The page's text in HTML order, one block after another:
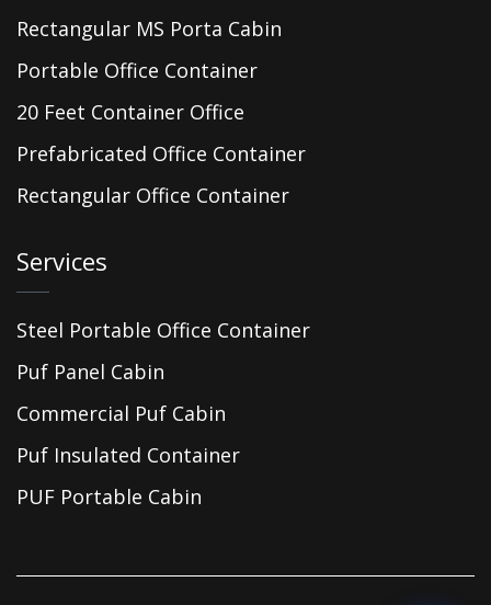
Rectangular MS Porta Cabin
Portable Office Container
20 Feet Container Office
Prefabricated Office Container
Rectangular Office Container
Services
Steel Portable Office Container
Puf Panel Cabin
Commercial Puf Cabin
Puf Insulated Container
PUF Portable Cabin